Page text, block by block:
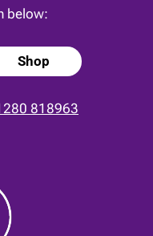
below:
Shop
818963